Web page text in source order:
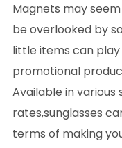
Magnets may
be overlooked by
little items can
promotional
Available in various
rates,sunglasses
terms of making